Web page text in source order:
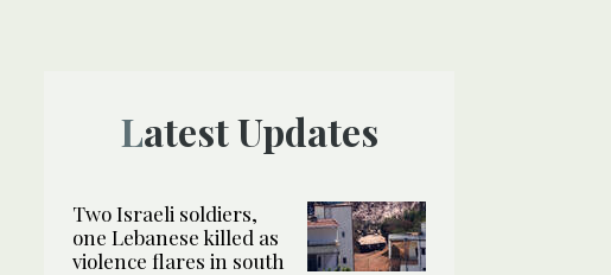
Latest Updates
Two Israeli soldiers,
one Lebanese killed as
violence flares in south